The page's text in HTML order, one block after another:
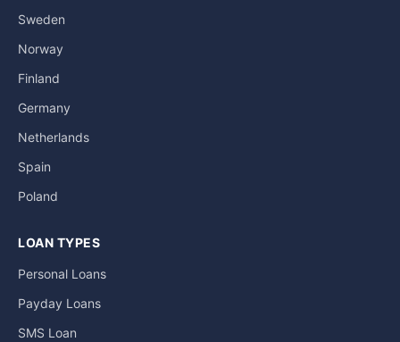
Sweden
Norway
Finland
Germany
Netherlands
Spain
Poland
LOAN TYPES
Personal Loans
Payday Loans
SMS Loan